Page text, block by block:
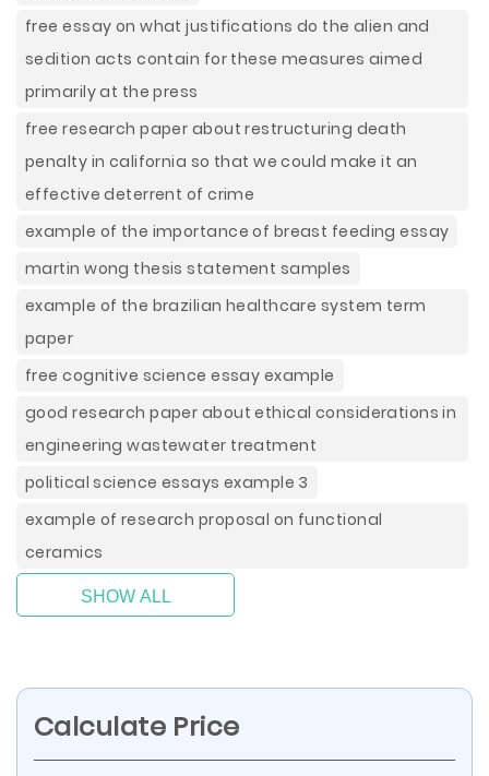
free essay on what justifications do the alien and
sedition acts contain for these measures aimed
primarily at the press
free research paper about restructuring death
penalty in california so that we could make it an
effective deterrent of crime
example of the importance of breast feeding essay
martin wong thesis statement samples
example of the brazilian healthcare system term
paper
free cognitive science essay example
good research paper about ethical considerations in
engineering wastewater treatment
political science essays example 3
example of research proposal on functional
ceramics
SHOW ALL
Calculate Price